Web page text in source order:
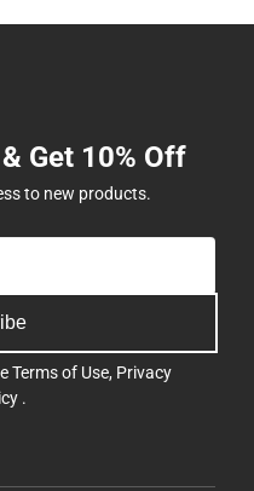
Get 10% Off
to new products.
Terms of Use, Privacy
.